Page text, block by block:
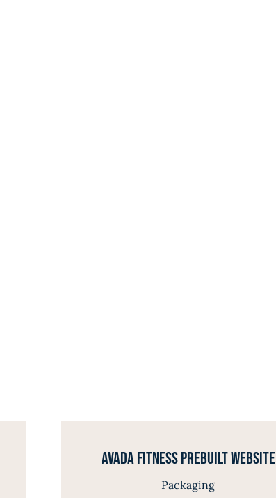
Avada Fitness Prebuilt Website
Packaging